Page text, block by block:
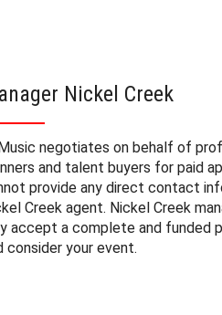
Nickel Creek
negotiates on behalf of
and talent buyers for paid
provide any direct contact
Creek agent. Nickel Creek
accept a complete and funded
consider your event.